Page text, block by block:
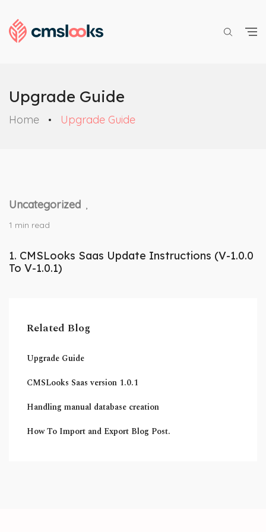
Upgrade Guide
Home Upgrade Guide
Uncategorized ,
1 min read
1. CMSLooks Saas Update Instructions (V-1.0.0
To V-1.0.1)
Related Blog
Upgrade Guide
CMSLooks Saas version 1.0.1
Handling manual database creation
How To Import and Export Blog Post.